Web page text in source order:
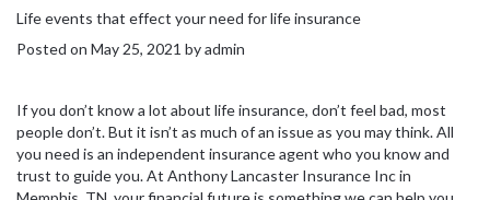
Life events that effect your need for life insurance
Posted on May 25, 2021 byadmin
If you don’t know a lot about life insurance, don’t feel bad, most
people don’t. But it isn’t as much of an issue as you may think. All
you need is an independent insurance agent who you know and
trust to guide you. At Anthony Lancaster Insurance Inc in